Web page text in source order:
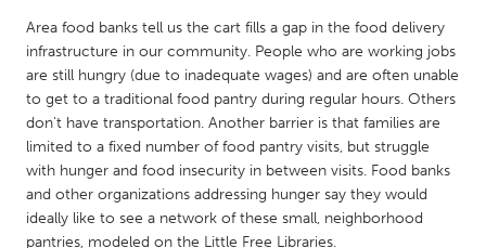
MALAYSIA
Kuala Lumpur
NETHERLANDS
Leiden
Rotterdam
Utrecht
Area food banks tell us the cart fills a gap in the food delivery
infrastructure in our community. People who are working jobs
are still hungry (due to inadequate wages) and are often unable
to get to a traditional food pantry during regular hours. Others
don't have transportation. Another barrier is that families are
limited to a fixed number of food pantry visits, but struggle
with hunger and food insecurity in between visits. Food banks
and other organizations addressing hunger say they would
ideally like to see a network of these small, neighborhood
pantries, modeled on the Little Free Libraries.